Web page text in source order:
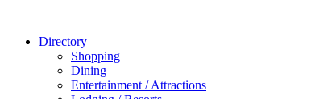
Directory
Shopping
Dining
Entertainment / Attractions